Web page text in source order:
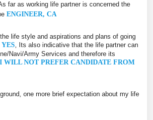
As far as working life partner is concerned the
ENGINEER, CA
life style and aspirations and plans of going
YES , Its also indicative that the life partner can
Navi/Army Services and therefore its
WILL NOT PREFER CANDIDATE FROM
one more brief expectation about my life